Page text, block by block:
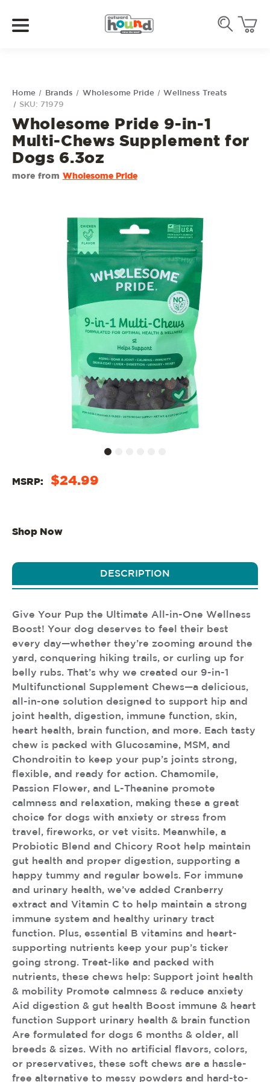
Home Brands Wholesome Pride
Wellness Treats
SKU: 71979
Wholesome Pride 9-in-1
Multi-Chews Supplement for
Dogs 6.3oz
more from Wholesome Pride
MSRP: $24.99
Shop Now
DESCRIPTION
Give Your Pup the Ultimate All-in-One Wellness
Boost! Your dog deserves to feel their best
every day—whether they’re zooming around the
yard, conquering hiking trails, or curling up for
belly rubs. That’s why we created our 9-in-1
Multifunctional Supplement Chews—a delicious,
all-in-one solution designed to support hip and
joint health, digestion, immune function, skin,
heart health, brain function, and more. Each tasty
chew is packed with Glucosamine, MSM, and
Chondroitin to keep your pup’s joints strong,
flexible, and ready for action. Chamomile,
Passion Flower, and L-Theanine promote
calmness and relaxation, making these a great
choice for dogs with anxiety or stress from
travel, fireworks, or vet visits. Meanwhile, a
Probiotic Blend and Chicory Root help maintain
gut health and proper digestion, supporting a
happy tummy and regular bowels. For immune
and urinary health, we’ve added Cranberry
extract and Vitamin C to help maintain a strong
immune system and healthy urinary tract
function. Plus, essential B vitamins and heart-
supporting nutrients keep your pup’s ticker
going strong. Treat-like and packed with
nutrients, these chews help: Support joint health
& mobility Promote calmness & reduce anxiety
Aid digestion & gut health Boost immune & heart
function Support urinary health & brain function
Are formulated for dogs 6 months & older, all
breeds & sizes. With no artificial flavors, colors,
or preservatives, these soft chews are a hassle-
free alternative to messy powders and hard-to-